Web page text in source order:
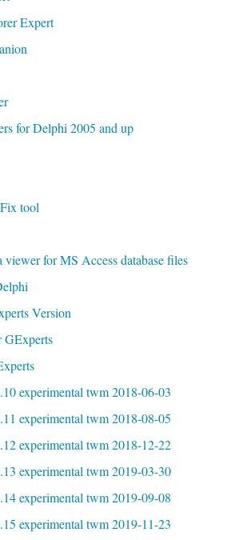
Expert
for Delphi 2005 and up
tool
for MS Access database files
Version
GExperts
experimental twm 2018-06-03
experimental twm 2018-08-05
experimental twm 2018-12-22
experimental twm 2019-03-30
experimental twm 2019-09-08
experimental twm 2019-11-23